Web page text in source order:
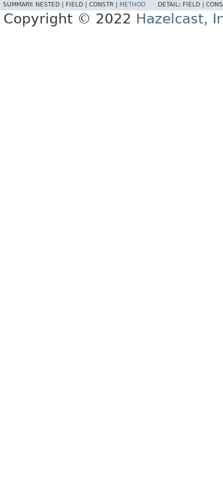
SUMMARY: NESTED | FIELD | CONSTR | METHOD DETAIL: FIELD |
Copyright © 2022 Hazelcast,